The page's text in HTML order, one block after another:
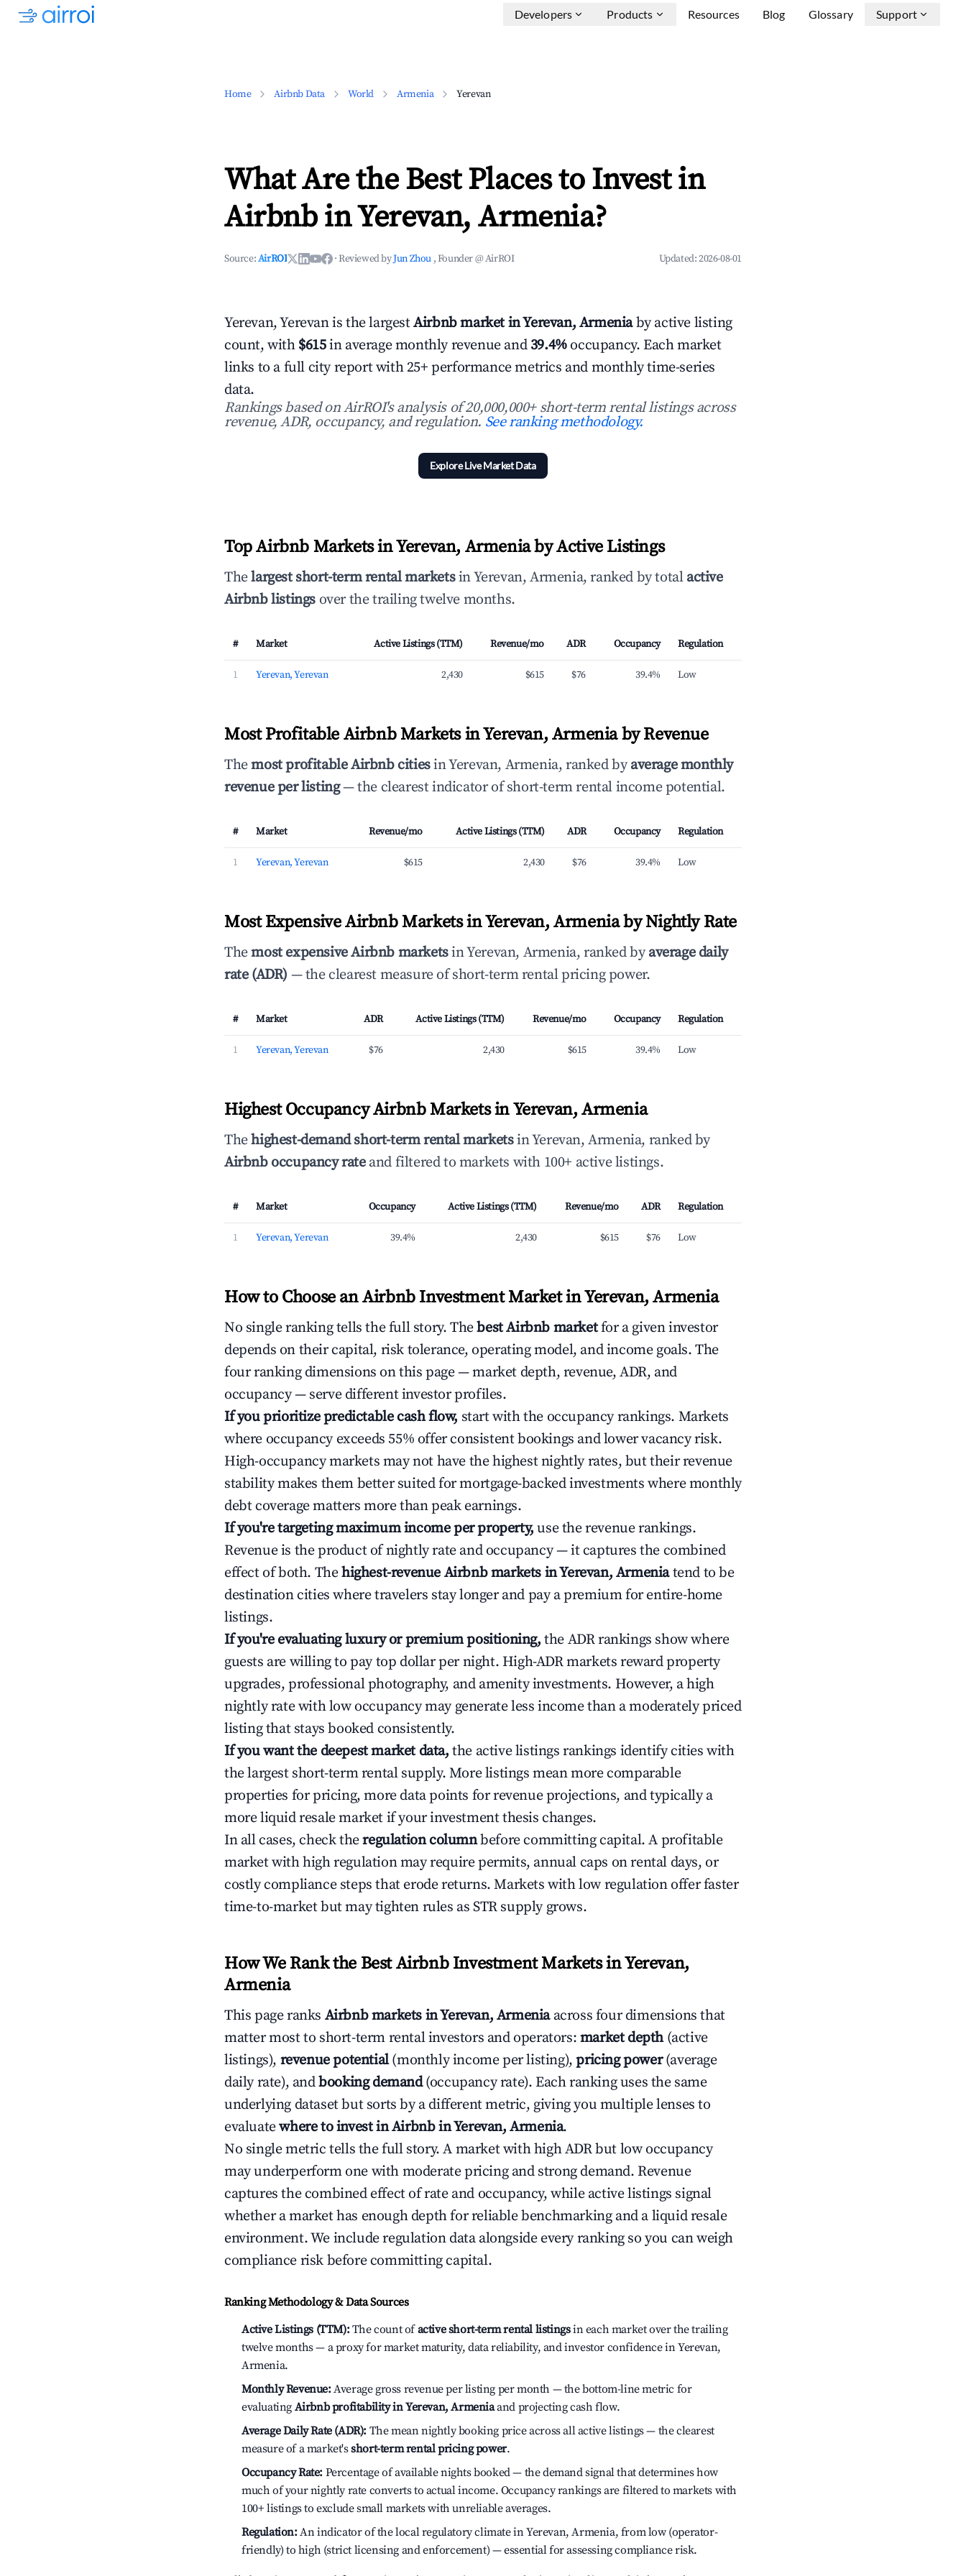
Developers Products Resources Blog Glossary Support
Home Airbnb Data World Armenia Yerevan
What Are the Best Places to Invest in
Airbnb in Yerevan, Armenia?
Source:AirROI ·Reviewed byJun Zhou , Founder @ AirROI Updated:2026-08-01
Yerevan, Yerevan is the largestAirbnb market in Yerevan, Armeniaby active listing
count, with $615in average monthly revenue and 39.4%occupancy. Each market
links to a full city report with 25+ performance metrics and monthly time-series
data.
Rankings based on AirROI's analysis of 20,000,000+ short-term rental listings across
revenue, ADR, occupancy, and regulation. See ranking methodology.
Explore Live Market Data
Top Airbnb Markets in Yerevan, Armenia by Active Listings
Thelargest short-term rental marketsin Yerevan, Armenia, ranked by total active
Airbnb listings over the trailing twelve months.
# Market Active Listings (TTM) Revenue/mo ADR Occupancy Regulation
1 Yerevan, Yerevan 2,430 $615 $76 39.4% Low
Most Profitable Airbnb Markets in Yerevan, Armenia by Revenue
Themost profitable Airbnb citiesin Yerevan, Armenia, ranked byaverage monthly
revenue per listing— the clearest indicator of short-term rental income potential.
# Market Revenue/mo Active Listings (TTM) ADR Occupancy Regulation
1 Yerevan, Yerevan $615 2,430 $76 39.4% Low
Most Expensive Airbnb Markets in Yerevan, Armenia by Nightly Rate
Themost expensive Airbnb marketsin Yerevan, Armenia, ranked byaverage daily
rate (ADR) — the clearest measure of short-term rental pricing power.
# Market ADR Active Listings (TTM) Revenue/mo Occupancy Regulation
1 Yerevan, Yerevan $76 2,430 $615 39.4% Low
Highest Occupancy Airbnb Markets in Yerevan, Armenia
Thehighest-demand short-term rental marketsin Yerevan, Armenia, ranked by
Airbnb occupancy rateand filtered to markets with 100+ active listings.
# Market Occupancy Active Listings (TTM) Revenue/mo ADR Regulation
1 Yerevan, Yerevan 39.4% 2,430 $615 $76 Low
How to Choose an Airbnb Investment Market in Yerevan, Armenia
No single ranking tells the full story. Thebest Airbnb marketfor a given investor
depends on their capital, risk tolerance, operating model, and income goals. The
four ranking dimensions on this page — market depth, revenue, ADR, and
occupancy — serve different investor profiles.
If you prioritize predictable cash flow, start with the occupancy rankings. Markets
where occupancy exceeds 55% offer consistent bookings and lower vacancy risk.
High-occupancy markets may not have the highest nightly rates, but their revenue
stability makes them better suited for mortgage-backed investments where monthly
debt coverage matters more than peak earnings.
If you're targeting maximum income per property, use the revenue rankings.
Revenue is the product of nightly rate and occupancy — it captures the combined
effect of both. Thehighest-revenue Airbnb markets in Yerevan, Armeniatend to be
destination cities where travelers stay longer and pay a premium for entire-home
listings.
If you're evaluating luxury or premium positioning, the ADR rankings show where
guests are willing to pay top dollar per night. High-ADR markets reward property
upgrades, professional photography, and amenity investments. However, a high
nightly rate with low occupancy may generate less income than a moderately priced
listing that stays booked consistently.
If you want the deepest market data, the active listings rankings identify cities with
the largest short-term rental supply. More listings mean more comparable
properties for pricing, more data points for revenue projections, and typically a
more liquid resale market if your investment thesis changes.
In all cases, check theregulation columnbefore committing capital. A profitable
market with high regulation may require permits, annual caps on rental days, or
costly compliance steps that erode returns. Markets with low regulation offer faster
time-to-market but may tighten rules as STR supply grows.
How We Rank the Best Airbnb Investment Markets in Yerevan,
Armenia
This page ranks Airbnb markets in Yerevan, Armeniaacross four dimensions that
matter most to short-term rental investors and operators: market depth(active
listings), revenue potential(monthly income per listing),pricing power(average
daily rate), andbooking demand(occupancy rate). Each ranking uses the same
underlying dataset but sorts by a different metric, giving you multiple lenses to
evaluatewhere to invest in Airbnb in Yerevan, Armenia.
No single metric tells the full story. A market with high ADR but low occupancy
may underperform one with moderate pricing and strong demand. Revenue
captures the combined effect of rate and occupancy, while active listings signal
whether a market has enough depth for reliable benchmarking and a liquid resale
environment. We include regulation data alongside every ranking so you can weigh
compliance risk before committing capital.
Ranking Methodology & Data Sources
Active Listings (TTM):The count ofactive short-term rental listingsin each market over the trailing
twelve months — a proxy for market maturity, data reliability, and investor confidence in Yerevan,
Armenia.
Monthly Revenue:Average gross revenue per listing per month — the bottom-line metric for
evaluating Airbnb profitability in Yerevan, Armeniaand projecting cash flow.
Average Daily Rate (ADR): The mean nightly booking price across all active listings — the clearest
measure of a market'sshort-term rental pricing power.
Occupancy Rate: Percentage of available nights booked — the demand signal that determines how
much of your nightly rate converts to actual income. Occupancy rankings are filtered to markets with
100+ listings to exclude small markets with unreliable averages.
Regulation:An indicator of the local regulatory climate in Yerevan, Armenia, from low (operator-
friendly) to high (strict licensing and enforcement) — essential for assessing compliance risk.